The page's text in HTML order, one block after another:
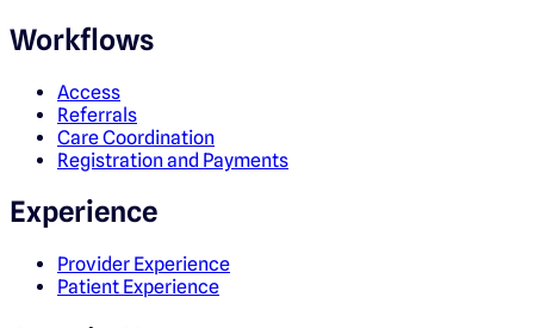
Workflows
Access
Referrals
Care Coordination
Registration and Payments
Experience
Provider Experience
Patient Experience